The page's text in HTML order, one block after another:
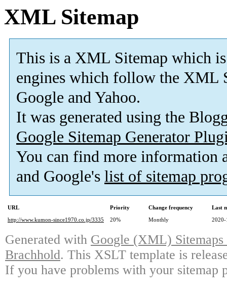
XML Sitemap
This is a XML Sitemap which is
engines which follow the XML
Google and Yahoo.
It was generated using the
Google Sitemap Generator
You can find more information
and Google's list of sitemap
URL Priority Change frequency
Last
http://www.kumon-since1970.co.jp/3335
20% Monthly 2020-
Generated with Google (XML)
Brachhold. This XSLT template is
If you have problems with your sitemap